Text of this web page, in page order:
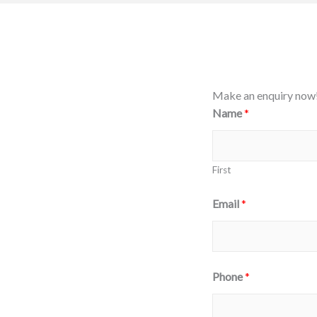
Make an enquiry
Name*
First
Email*
C
Phone*